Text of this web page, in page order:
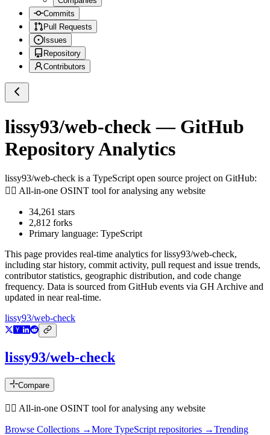
Commits
Pull Requests
Issues
Repository
Contributors
lissy93/web-check— GitHub
Repository Analytics
lissy93/web-check is a TypeScript open source project on GitHub:
🕵️‍♂️ All-in-one OSINT tool for analysing any website
34,261 stars
2,812 forks
Primary language: TypeScript
This page provides real-time analytics forlissy93/web-check,
including star history, commit activity, pull request and issue trends,
contributor statistics, geographic distribution, and code change
frequency. Data is sourced from GitHub events via GH Archive and
updated in near real-time.
lissy93/web-check
lissy93/web-check
Compare
🕵️‍♂️ All-in-one OSINT tool for analysing any website
Browse Collections →More TypeScript repositories →Trending